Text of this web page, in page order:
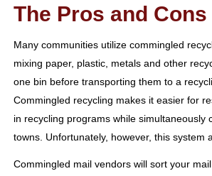
The Pros and
Many communities utilize commingled
mixing paper, plastic, metals and other
one bin before transporting them to a
Commingled recycling makes it easier for
in recycling programs while simultaneously
towns. Unfortunately, however, this system
Commingled mail vendors will sort your